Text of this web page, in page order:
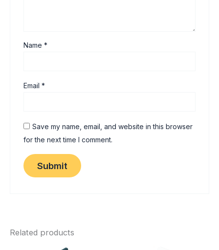
Name*
Email*
Save my name, email, and website in this browser
for the next time I comment.
Related products